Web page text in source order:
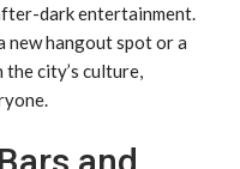
dark entertainment.
new hangout spot or a
city’s culture,